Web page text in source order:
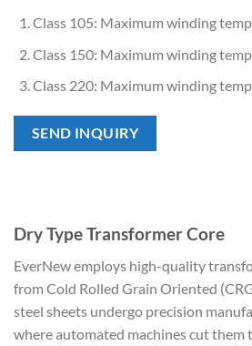
Class 105: Maximum winding
Class 150: Maximum winding
Class 220: Maximum winding
SEND INQUIRY
Dry Type Transformer Core
EverNew employs high-quality
from Cold Rolled Grain Oriented
steel sheets undergo precision
where automated machines cut them